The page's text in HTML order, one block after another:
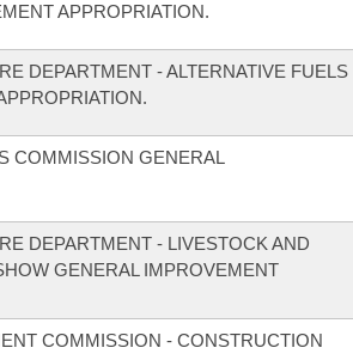
APPROPRIATION.
DEPARTMENT - ALTERNATIVE FUELS
COMMISSION GENERAL
DEPARTMENT - LIVESTOCK AND
GENERAL IMPROVEMENT
COMMISSION - CONSTRUCTION